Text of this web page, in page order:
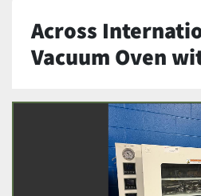
Across
Vacuum Oven